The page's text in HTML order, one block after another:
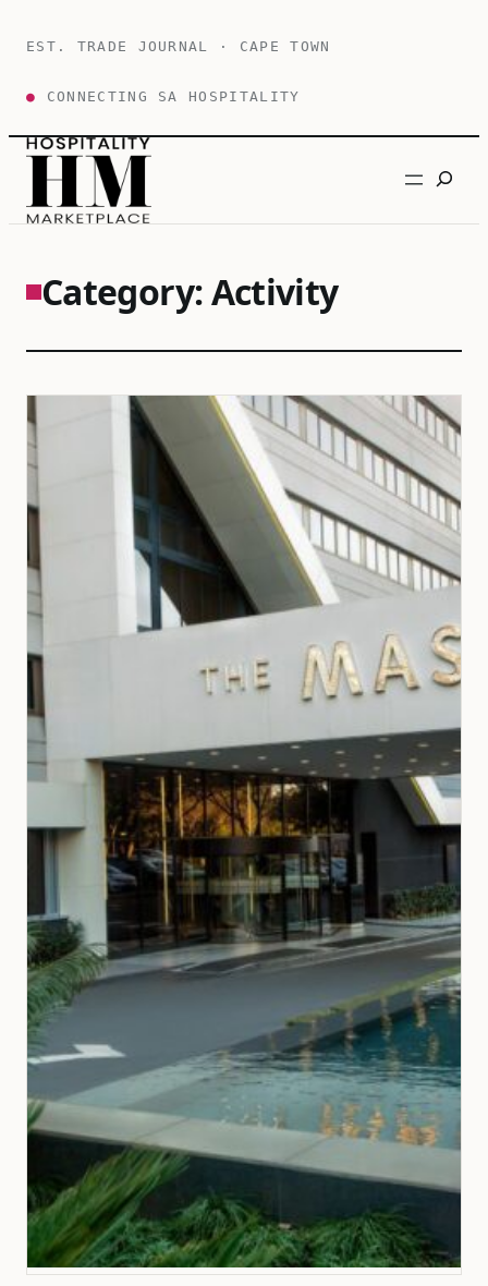
EST. TRADE JOURNAL · CAPE TOWN
● CONNECTING SA HOSPITALITY
Search
Category:Activity